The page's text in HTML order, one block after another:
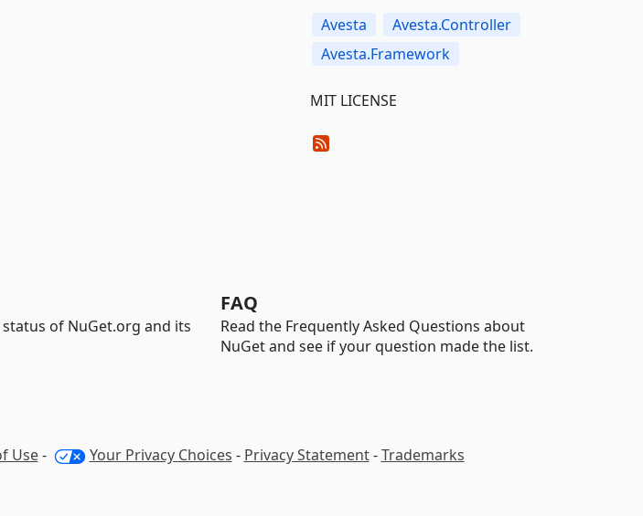
Avesta
Avesta.Controller
Avesta.Framework
MIT LICENSE
of NuGet.org and its
FAQ
Read the Frequently Asked Questions about
NuGet and see if your question made the list.
Use- Your Privacy Choices - Privacy Statement-Trademarks